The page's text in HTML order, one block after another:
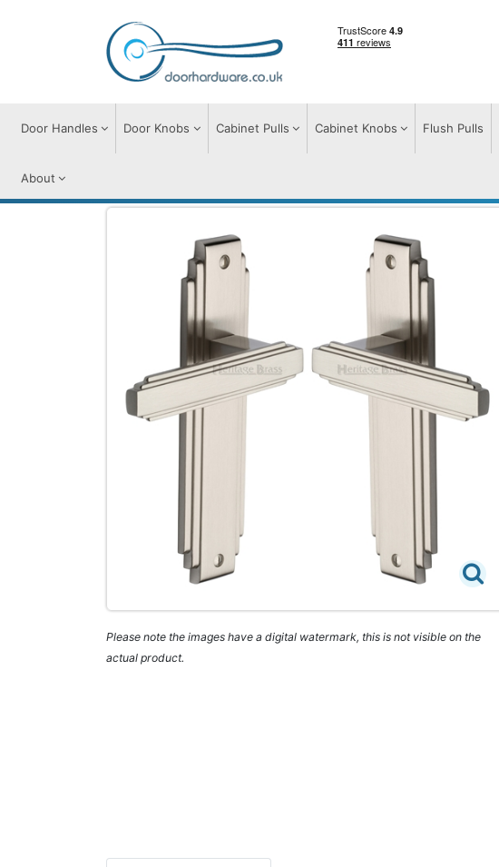
Door Handles Door Knobs Cabinet Pulls Cabinet Knobs Flush Pulls
About
Please note the images have a digital watermark, this is not visible on the
actual product.